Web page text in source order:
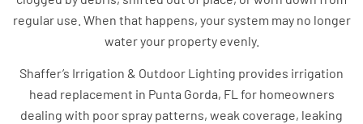
regular use. When that happens, your system may no longer
water your property evenly.
Shaffer’s Irrigation & Outdoor Lighting provides irrigation
head replacement in Punta Gorda, FL for homeowners
dealing with poor spray patterns, weak coverage, leaking